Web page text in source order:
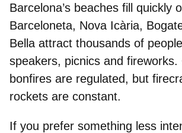
Barcelona’s beaches fill quickly
Barceloneta, Nova Icària,
Bella attract thousands of
speakers, picnics and fireworks.
bonfires are regulated, but
rockets are constant.
If you prefer something less